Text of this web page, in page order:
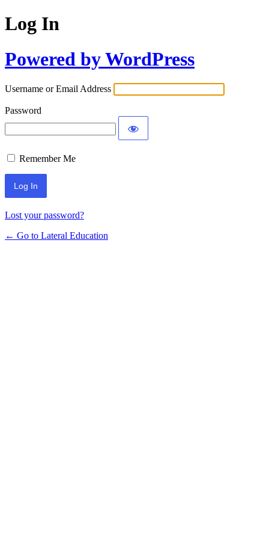
Log In
Powered by WordPress
Username or Email Address
Password
Remember Me
Lost your password?
← Go to Lateral Education